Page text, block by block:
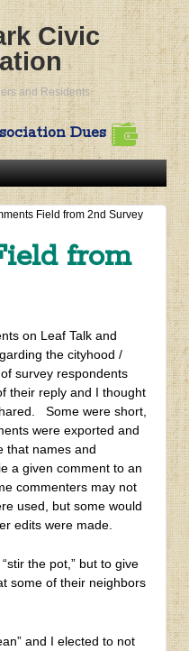
Civic
and Residents
Dues
Field from 2nd Survey
from
on Leaf Talk and
the cityhood /
survey respondents
their reply and I thought
Some were short,
were exported and
that names and
a given comment to an
commenters may not
used, but some would
edits were made.
the pot,” but to give
some of their neighbors
and I elected to not